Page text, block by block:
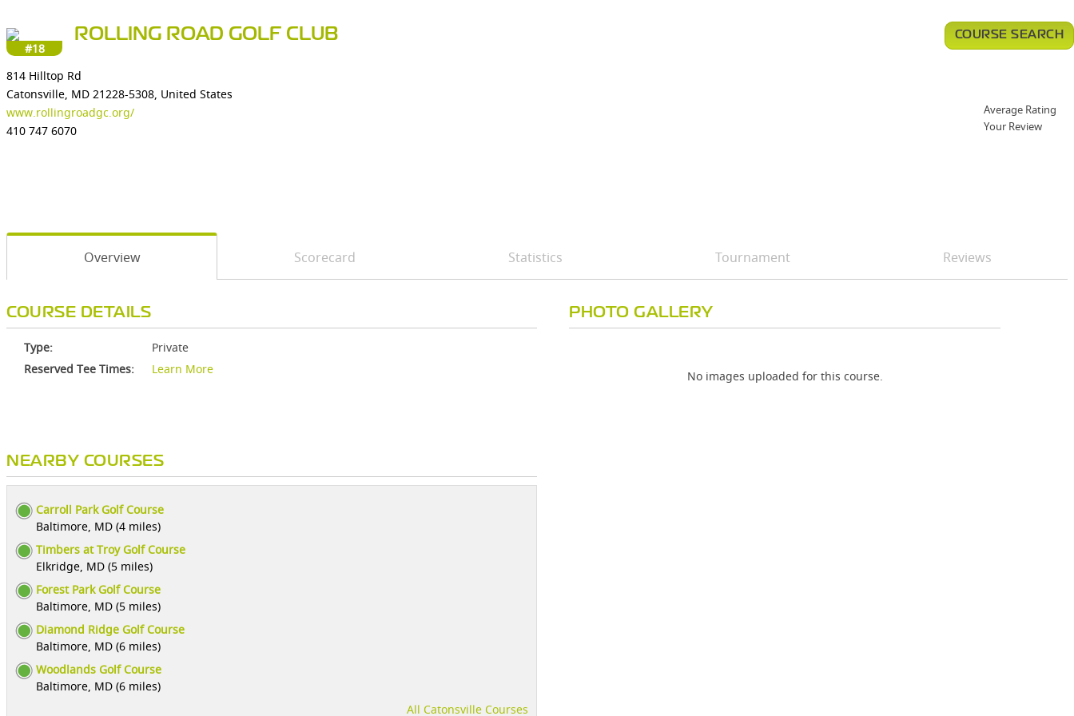
#18
ROLLING ROAD GOLF CLUB
814 Hilltop Rd
Catonsville, MD 21228-5308, United States
www.rollingroadgc.org/
410 747 6070
COURSE SEARCH
Average Rating
Your Review
Overview Scorecard Statistics Tournament Reviews
COURSE DETAILS
Type:
Private
Reserved Tee Times:
Learn More
NEARBY COURSES
Carroll Park Golf Course
Baltimore, MD (4 miles)
Timbers at Troy Golf Course
Elkridge, MD (5 miles)
Forest Park Golf Course
Baltimore, MD (5 miles)
Diamond Ridge Golf Course
Baltimore, MD (6 miles)
Woodlands Golf Course
Baltimore, MD (6 miles)
All Catonsville Courses
PHOTO GALLERY
No images uploaded for this course.